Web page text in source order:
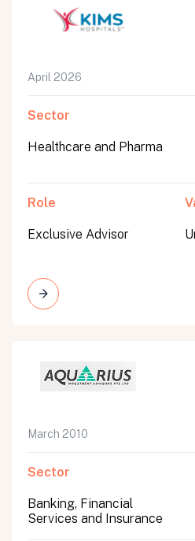
April 2026
Sector
Healthcare and Pharma
Role
Exclusive Advisor
March 2010
Sector
Banking, Financial
Services and Insurance